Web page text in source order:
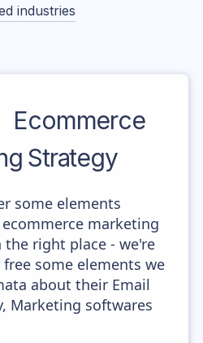
industries
Ecommerce
Strategy
some elements
marketing
the right place - we're
some elements we
about their Email
Marketing softwares